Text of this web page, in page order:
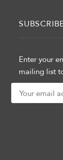
Enter your
mailing list